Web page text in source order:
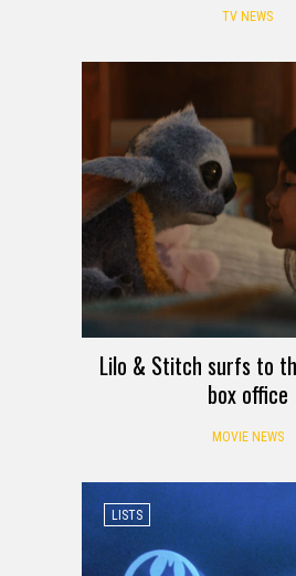
TV NEWS
Lilo & Stitch surfs to
box office
MOVIE NEWS
LISTS